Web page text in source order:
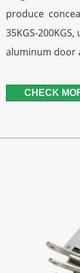
produce
35KGS-
aluminum door
CHECK